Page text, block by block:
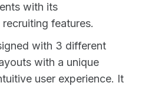
with its
features.
with 3 different
with a unique
user experience. It